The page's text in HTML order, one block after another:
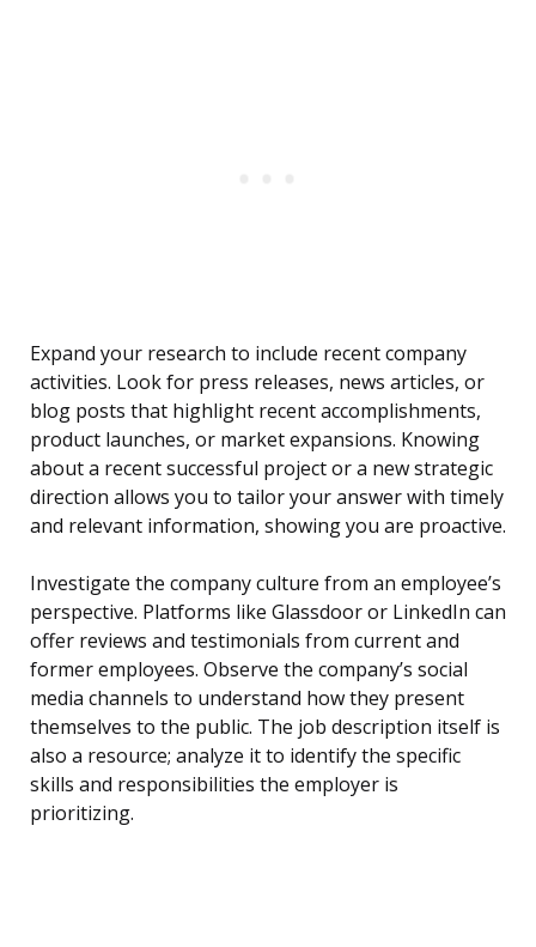
Expand your research to include recent company
activities. Look for press releases, news articles, or
blog posts that highlight recent accomplishments,
product launches, or market expansions. Knowing
about a recent successful project or a new strategic
direction allows you to tailor your answer with timely
and relevant information, showing you are proactive.
Investigate the company culture from an employee’s
perspective. Platforms like Glassdoor or LinkedIn can
offer reviews and testimonials from current and
former employees. Observe the company’s social
media channels to understand how they present
themselves to the public. The job description itself is
also a resource; analyze it to identify the specific
skills and responsibilities the employer is
prioritizing.